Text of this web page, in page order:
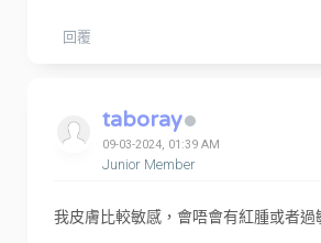
回覆
taboray
09-03-2024, 01:39 AM
Junior Member
我皮膚比較敏感，會唔會有紅腫或者過